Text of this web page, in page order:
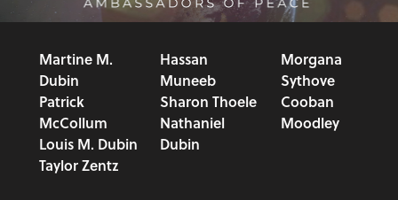
Martine M.
Dubin
Patrick
McCollum
Louis M. Dubin
Taylor Zentz
Hassan
Muneeb
Sharon Thoele
Nathaniel
Dubin
Morgana
Sythove
Cooban
Moodley